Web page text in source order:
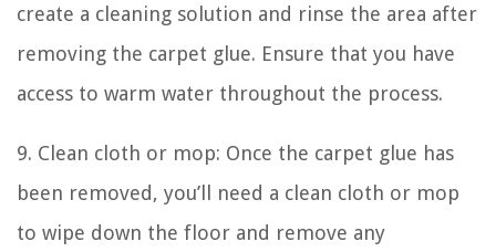
create a cleaning solution and rinse the area after
removing the carpet glue. Ensure that you have
access to warm water throughout the process.
9. Clean cloth or mop: Once the carpet glue has
been removed, you’ll need a clean cloth or mop
to wipe down the floor and remove any